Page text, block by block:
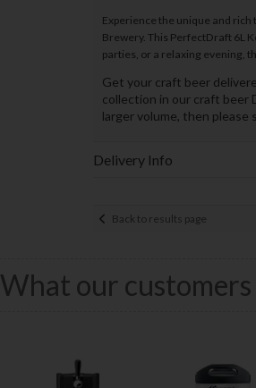
Experience the unique and
Brewery. This PerfectDraft 6L
parties, or a relaxing evening,
Get your craft beer
collection in our craft beer
larger volume, then please
Delivery Info
Back to results page
What our